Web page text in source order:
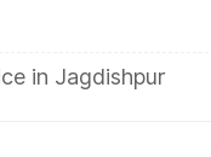
in Jagdishpur